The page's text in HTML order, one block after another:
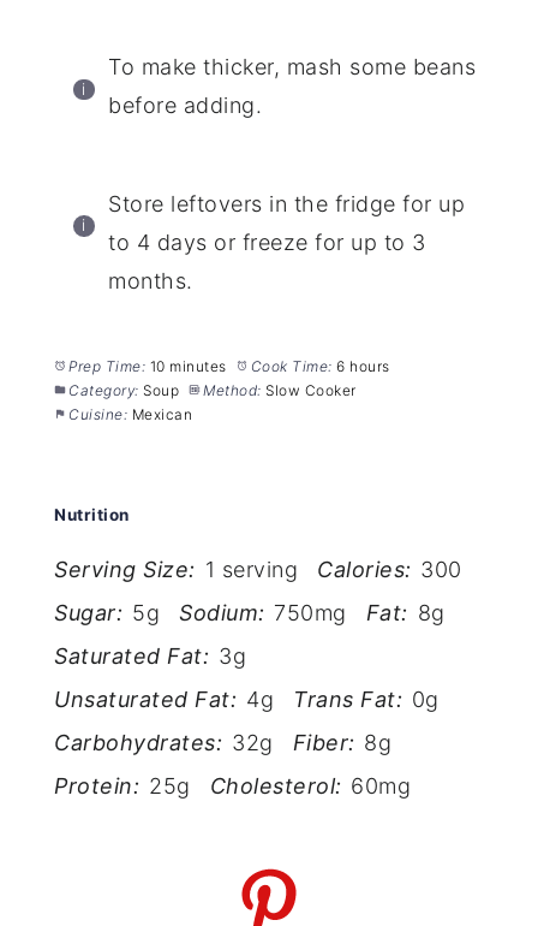
To make thicker, mash some beans
before adding.
Store leftovers in the fridge for up
to 4 days or freeze for up to 3
months.
Prep Time: 10 minutes Cook Time: 6 hours
Category: Soup Method: Slow Cooker
Cuisine: Mexican
Nutrition
Serving Size: 1 serving Calories: 300
Sugar: 5g Sodium: 750mg Fat: 8g
Saturated Fat: 3g
Unsaturated Fat: 4g Trans Fat: 0g
Carbohydrates: 32g Fiber: 8g
Protein: 25g Cholesterol: 60mg